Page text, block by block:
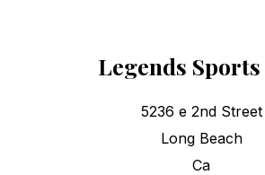
Legends
5236 e 2nd Street
Long Beach
Ca